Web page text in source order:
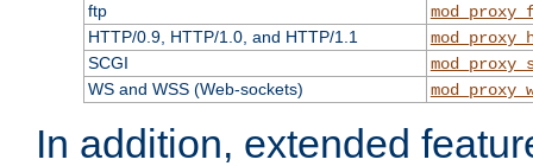
ftp
HTTP/0.9, HTTP/1.0, and HTTP/1.1
SCGI
WS and WSS (Web-sockets)
In addition, extended